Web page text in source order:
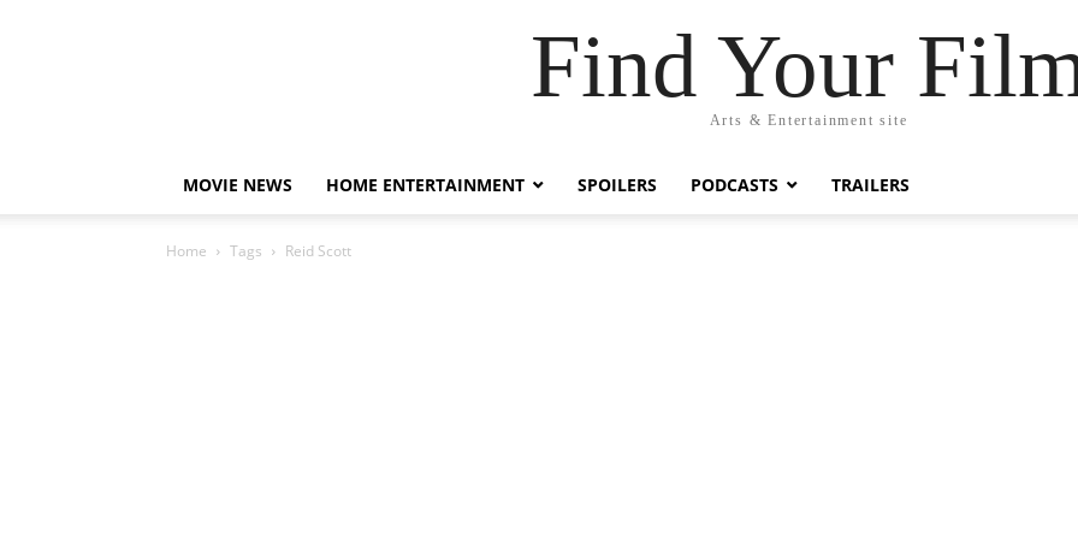
Find Your
Arts & Entertainment site
MOVIE NEWS HOME ENTERTAINMENT SPOILERS PODCASTS TRAILERS
Home Tags Reid Scott